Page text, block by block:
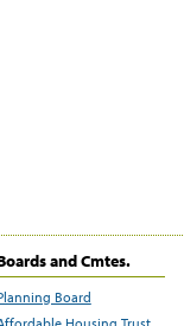
and Cmtes.
Board